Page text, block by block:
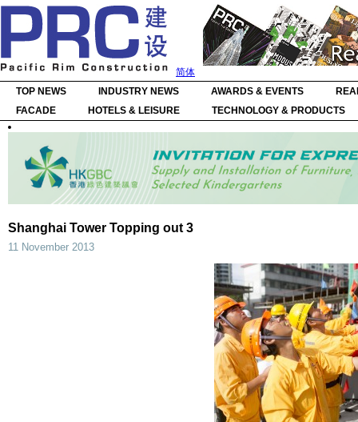
简体
TOP NEWS
INDUSTRY NEWS AWARDS & EVENTS
FACADE
HOTELS & LEISURE TECHNOLOGY & PRODUCTS
Shanghai Tower Topping out 3
11 November 2013